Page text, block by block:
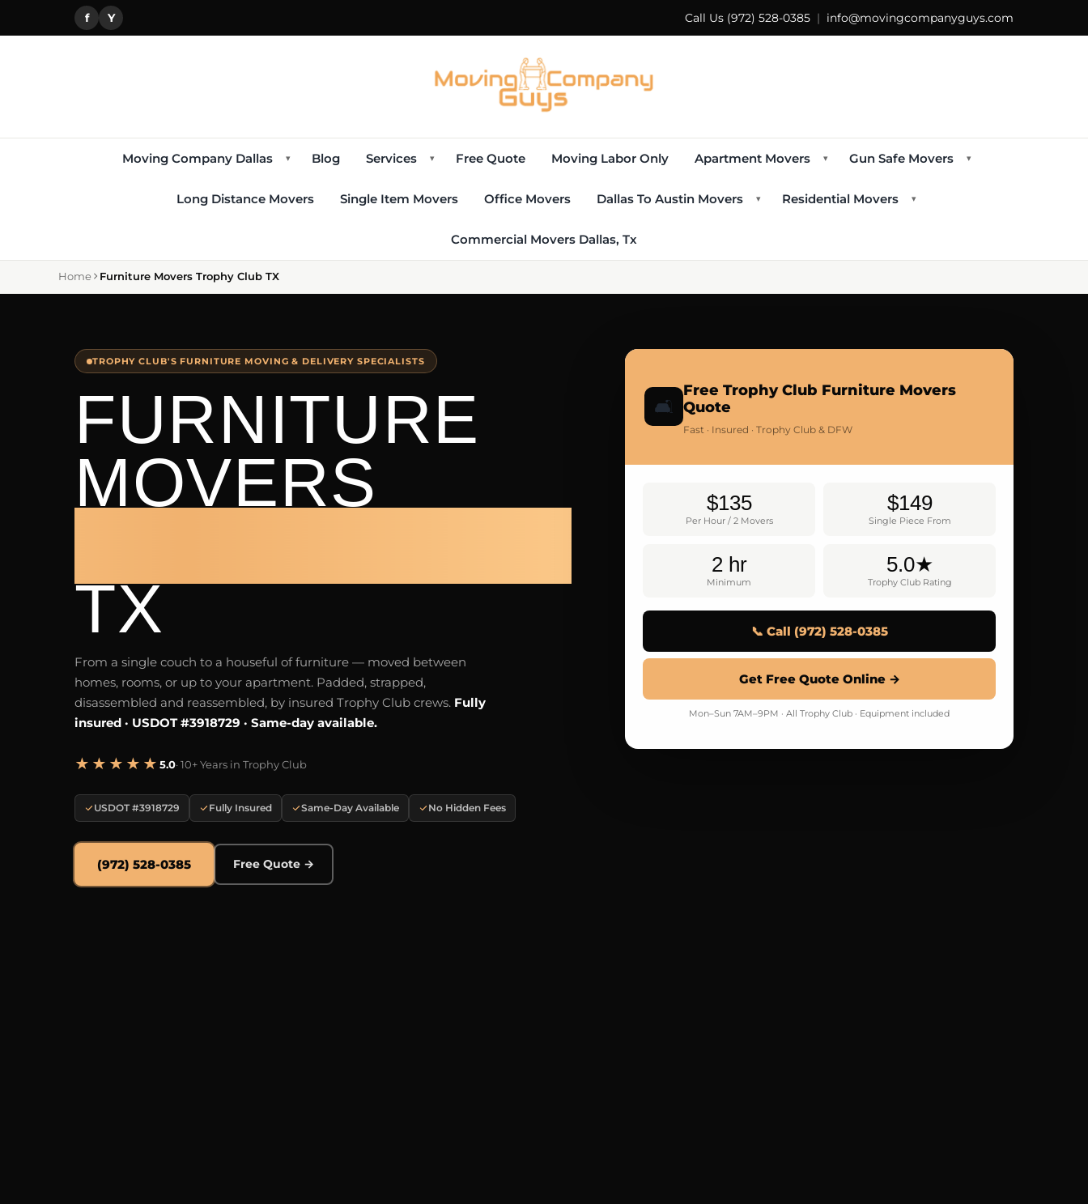
f Y Call Us (972) 528-0385 | info@movingcompanyguys.com
Moving Company Dallas ▾ Blog Services ▾ Free Quote Moving Labor Only Apartment Movers ▾ Gun Safe Movers ▾
Long Distance Movers Single Item Movers Office Movers Dallas To Austin Movers ▾ Residential Movers ▾
Commercial Movers Dallas, Tx
Home Furniture Movers Trophy Club TX
TROPHY CLUB'S FURNITURE MOVING & DELIVERY SPECIALISTS
FURNITURE
MOVERS
TX
From a single couch to a houseful of furniture — moved between
homes, rooms, or up to your apartment. Padded, strapped,
disassembled and reassembled, by insured Trophy Club crews. Fully
insured · USDOT #3918729 · Same-day available.
★★★★★ 5.0· 10+ Years in Trophy Club
USDOT #3918729 Fully Insured Same-Day Available No Hidden Fees
(972) 528-0385 Free Quote →
🛋️
Free Trophy Club Furniture Movers
Quote
Fast · Insured · Trophy Club & DFW
$135
Per Hour / 2 Movers
$149
Single Piece From
2 hr
Minimum
5.0★
Trophy Club Rating
📞 Call (972) 528-0385
Get Free Quote Online →
Mon–Sun 7AM–9PM · All Trophy Club · Equipment included